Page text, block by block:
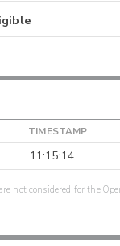
TIMESTAMP
11:15:14
not considered for the